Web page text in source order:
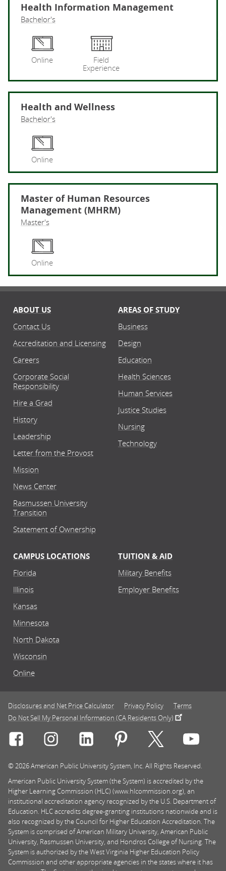
Health Information Management
Bachelor's
Online
Field
Experience
Health and Wellness
Bachelor's
Online
Master of Human Resources
Management (MHRM)
Master's
Online
ABOUT US
Contact Us
Accreditation and Licensing
Careers
Corporate Social
Responsibility
Hire a Grad
History
Leadership
Letter from the Provost
Mission
News Center
Rasmussen University
Transition
Statement of Ownership
AREAS OF STUDY
Business
Design
Education
Health Sciences
Human Services
Justice Studies
Nursing
Technology
CAMPUS LOCATIONS
Florida
Illinois
Kansas
Minnesota
North Dakota
Wisconsin
Online
TUITION & AID
Military Benefits
Employer Benefits
Disclosures and Net Price Calculator Privacy Policy
Terms
Do Not Sell My Personal Information (CA Residents Only)
Connect with Rasmussen University on icon-social-
Connect with Rasmussen University on
Connect with Rasmussen
Connect withConnect with
© 2026 American Public University System, Inc. All Rights Reserved.
American Public University System (the System) is accredited by the
Higher Learning Commission (HLC) (www.hlcommission.org), an
institutional accreditation agency recognized by the U.S. Department of
Education. HLC accredits degree-granting institutions nationwide and is
also recognized by the Council for Higher Education Accreditation. The
System is comprised of American Military University, American Public
University, Rasmussen University, and Hondros College of Nursing. The
System is authorized by the West Virginia Higher Education Policy
Commission and other appropriate agencies in the states where it has